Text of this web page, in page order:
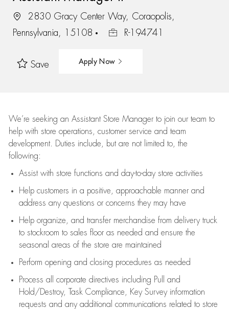
2830 Gracy Center Way, Coraopolis,
Pennsylvania, 15108
R-194741
Save Apply Now
We’re seeking an Assistant Store Manager to join our team to
help with store operations, customer service and team
development. Duties include, but are not limited to, the
following:
Assistwith store functions and day-to-day store activities
Help customers in a positive, approachable manner and
address any questions or concerns they may have
Help organize, and transfer merchandise from delivery truck
to stockroom to sales floor as needed and ensure the
seasonal areas of the store are maintained
Perform opening and closing procedures as needed
Process all corporate directives including Pull and
Hold/Destroy, Task Compliance, Key Survey information
requests and any additional communications related to store